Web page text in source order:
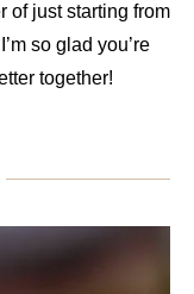
of just starting from
so glad you’re
together!